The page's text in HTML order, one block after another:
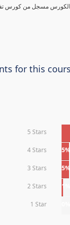
for this
5 Stars
4 Stars 5%
3 Stars 5%
2 Stars 1%
1 Star